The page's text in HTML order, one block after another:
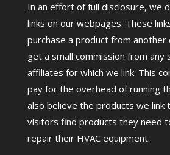
In an effort of full disclosure, we
links on our webpages. These
purchase a product from another
get a small commission from any
affiliates for which we link. This
pay for the overhead of running
also believe the products we link
visitors find products they need
repair their HVAC equipment.